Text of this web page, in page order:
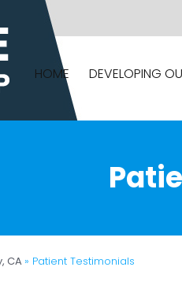
HOME DEVELOPING
CA » Patient Testimonials